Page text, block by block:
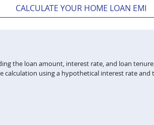
CALCULATE YOUR HOME LOAN EMI
the loan amount, interest rate, and loan
calculation using a hypothetical interest rate and